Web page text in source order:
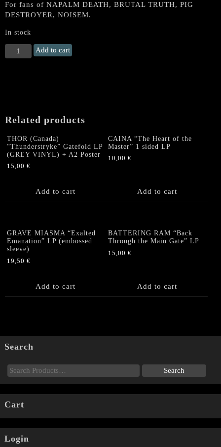
For fans of NAPALM DEATH, BRUTAL TRUTH, PIG
DESTROYER, NOISEM.
In stock
ROTTEN
SOUND
Add to cart
Related products
THOR (Canada)
“Thunderstryke” Gatefold LP
(GREY VINYL) + A2 Poster
15,00 €
Add to cart
CAINA “The Heart of the
Master” 1 sided LP
10,00€
Add to cart
GRAVE MIASMA “Exalted
Emanation” LP (embossed
sleeve)
19,50 €
Add to cart
BATTERING RAM “Back
Through the Main Gate” LP
15,00€
Add to cart
Search
Cart
Login